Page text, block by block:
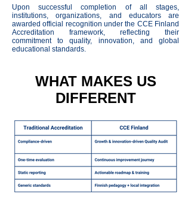
Upon successful completion of all stages,
institutions, organizations, and educators are
awarded official recognition under the CCE Finland
Accreditation framework, reflecting their
commitment to quality, innovation, and global
educational standards.
WHAT MAKES US
DIFFERENT